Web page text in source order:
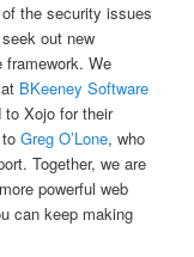
the security issues
out new
framework. We
BKeeney Software
to Xojo for their
toGreg O’Lone, who
Together, we are
powerful web
can keep making